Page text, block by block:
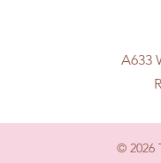
A633
© 2026